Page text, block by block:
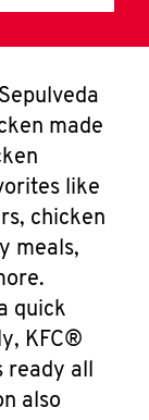
made
like
chicken
meals,
quick
KFC®
ready all
also